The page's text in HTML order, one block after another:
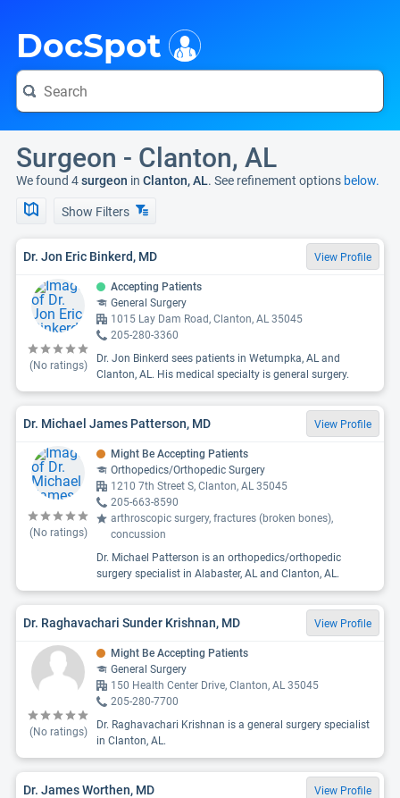
DocSpot
Surgeon - Clanton, AL
We found 4surgeon in Clanton, AL. See refinement options below.
Show Filters
Dr. Jon Eric Binkerd, MD View Profile
(No ratings)
Accepting Patients
General Surgery
1015 Lay Dam Road, Clanton, AL 35045
205-280-3360
Dr. Jon Binkerd sees patients in Wetumpka, AL and
Clanton, AL. His medical specialty is general surgery.
Dr. Michael James Patterson, MD View Profile
(No ratings)
Might Be Accepting Patients
Orthopedics/Orthopedic Surgery
1210 7th Street S, Clanton, AL 35045
205-663-8590
arthroscopic surgery, fractures (broken bones),
concussion
Dr. Michael Patterson is an orthopedics/orthopedic
surgery specialist in Alabaster, AL and Clanton, AL.
Dr. Raghavachari Sunder Krishnan, MD View Profile
(No ratings)
Might Be Accepting Patients
General Surgery
150 Health Center Drive, Clanton, AL 35045
205-280-7700
Dr. Raghavachari Krishnan is a general surgery specialist
in Clanton, AL.
Dr. James Worthen, MD View Profile